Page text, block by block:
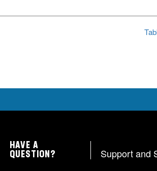
HAVE A
QUESTION?
Support and